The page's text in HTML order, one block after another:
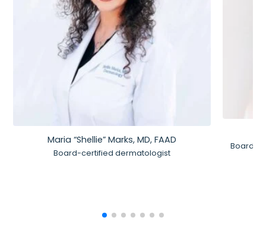
Maria “Shellie” Marks, MD, FAAD
Board-certified dermatologist
Board-